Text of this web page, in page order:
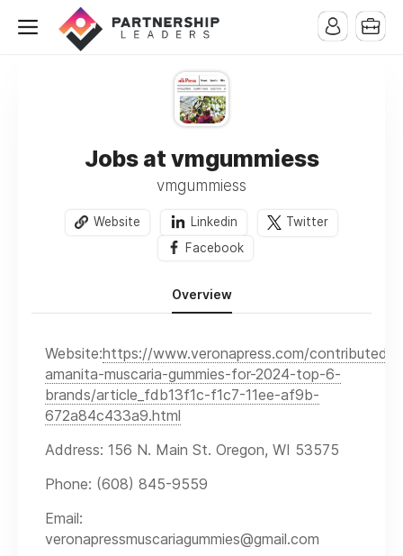
Jobs at vmgummiess
vmgummiess
Website Linkedin
Twitter
Facebook
Overview
Website:https://www.veronapress.com/contributed/
amanita-muscaria-gummies-for-2024-top-6-
brands/article_fdb13f1c-f1c7-11ee-af9b-
672a84c433a9.html
Address: 156 N. Main St. Oregon, WI 53575
Phone: (608) 845-9559
Email:
veronapressmuscariagummies@gmail.com